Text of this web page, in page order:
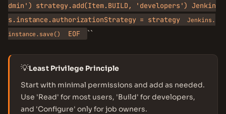
dmin') strategy.add(Item.BUILD, 'developers') Jenkin
s.instance.authorizationStrategy = strategy
Jenkins.
instance.save()
EOF ``
💡Least Privilege Principle
Start with minimal permissions and add as needed.
Use 'Read' for most users, 'Build' for developers,
and 'Configure' only for job owners.